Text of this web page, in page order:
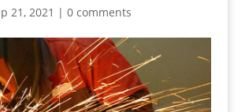
21, 2021 | 0 comments